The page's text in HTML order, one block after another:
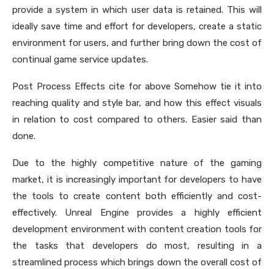
provide a system in which user data is retained. This will
ideally save time and effort for developers, create a static
environment for users, and further bring down the cost of
continual game service updates.
Post Process Effects cite for above Somehow tie it into
reaching quality and style bar, and how this effect visuals
in relation to cost compared to others. Easier said than
done.
Due to the highly competitive nature of the gaming
market, it is increasingly important for developers to have
the tools to create content both efficiently and cost-
effectively. Unreal Engine provides a highly efficient
development environment with content creation tools for
the tasks that developers do most, resulting in a
streamlined process which brings down the overall cost of